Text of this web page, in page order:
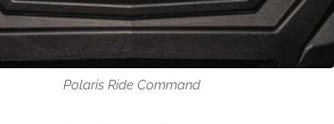
Polaris Ride Command